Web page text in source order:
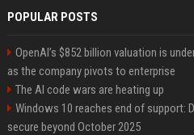
POPULAR POSTS
OpenAI’s $852 billion valuation is
as the company pivots to enterprise
The AI code wars are heating up
Windows 10 reaches end of support:
secure beyond October 2025